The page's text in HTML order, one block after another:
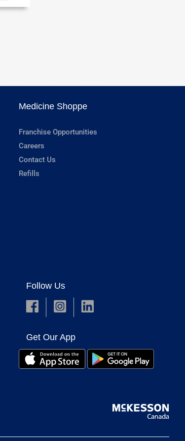
Medicine Shoppe
Franchise Opportunities
Careers
Contact Us
Refills
Follow Us
Get Our App